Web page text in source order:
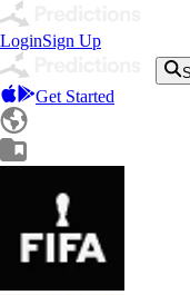
LoginSign Up
Get Started